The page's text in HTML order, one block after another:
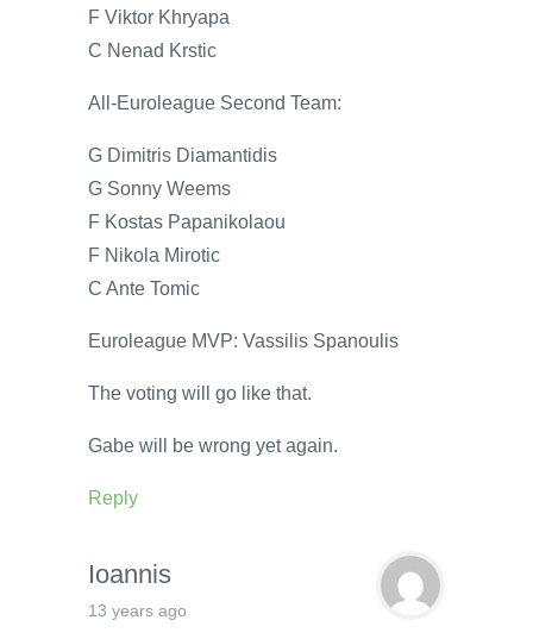
F Viktor Khryapa
C Nenad Krstic
All-Euroleague Second Team:
G Dimitris Diamantidis
G Sonny Weems
F Kostas Papanikolaou
F Nikola Mirotic
C Ante Tomic
Euroleague MVP: Vassilis Spanoulis
The voting will go like that.
Gabe will be wrong yet again.
Reply
Ioannis
13 years ago